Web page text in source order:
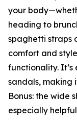
your
heading to
spaghetti straps
comfort and
functionality. It’s
sandals, making
Bonus: the wide
especially